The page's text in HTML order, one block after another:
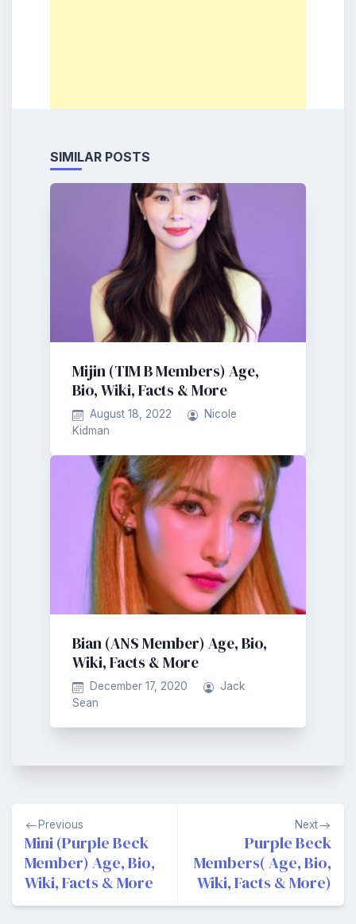
SIMILAR POSTS
Mijin (TIM B Members) Age,
Bio, Wiki, Facts & More
August 18, 2022
Nicole
Kidman
Bian (ANS Member) Age, Bio,
Wiki, Facts & More
December 17, 2020
Jack
Sean
Post
navigation
Previous
Mini (Purple Beck
Member) Age, Bio,
Wiki, Facts & More
Next
Purple Beck
Members( Age, Bio,
Wiki, Facts & More)